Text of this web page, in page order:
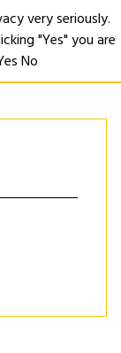
very seriously.
"Yes" you are
No